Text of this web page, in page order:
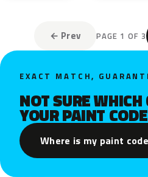
← Prev PAGE 1 OF 3
EXACT MATCH,
NOT SURE WHICH
YOUR PAINT
Where is my paint